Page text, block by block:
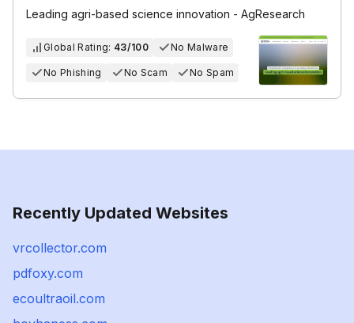
Leading agri-based science innovation - AgResearch
Global Rating: 43/100 No Malware
No Phishing No Scam No Spam
Recently Updated Websites
vrcollector.com
pdfoxy.com
ecoultraoil.com